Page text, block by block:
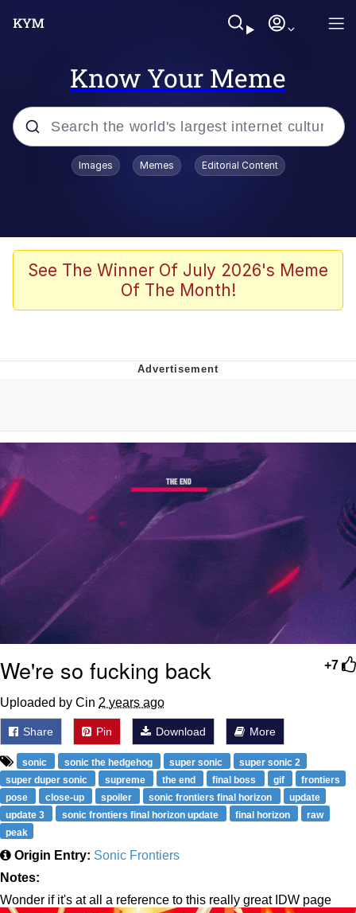
Know Your Meme
Popular searches
V Stepped Into the Crowd
Golden Labubu Giving Me Straight
Evil Kermit
Topiary
Friendship Ended With Mudasir
Mysaria's Accent Memes (HOTD)
Images Memes Editorial Content
See The Winner Of July 2026's Meme
Of The Month!
+7
We're so fucking back
Uploaded by Cin 2 years ago
Share Pin Download More
sonic sonic the hedgehog super sonic
super sonic 2
super duper sonic
supreme the end final boss gif
frontiers
pose
close-up spoiler sonic frontiers final horizon
update
update 3
sonic frontiers final horizon update final horizon
raw
peak
Origin Entry: Sonic Frontiers
Notes:
Wonder if it's at all a reference to this really great IDW page